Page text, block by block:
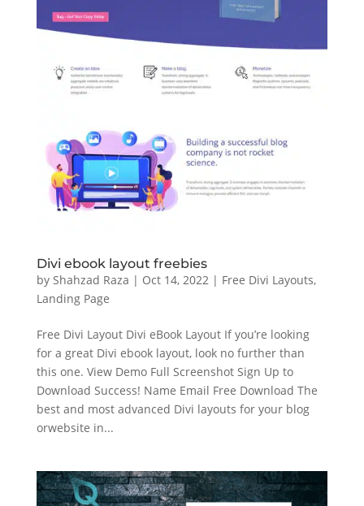
Divi ebook layout freebies
by Shahzad Raza | Oct 14, 2022| Free Divi Layouts,
Landing Page
Free Divi Layout Divi eBook Layout If you’re looking
for a great Divi ebook layout, look no further than
this one. View Demo Full Screenshot Sign Up to
Download Success! Name Email Free Download The
best and most advanced Divi layouts for your blog
orwebsite in...